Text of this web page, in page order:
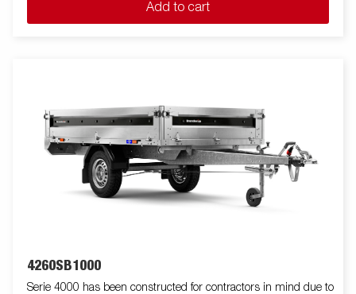
load. Sides in either aluminium or steel are standard and all fold
down to allow great access and increase their functionality.
Add to cart
4260SB1000
Serie 4000 has been constructed for contractors in mind due to